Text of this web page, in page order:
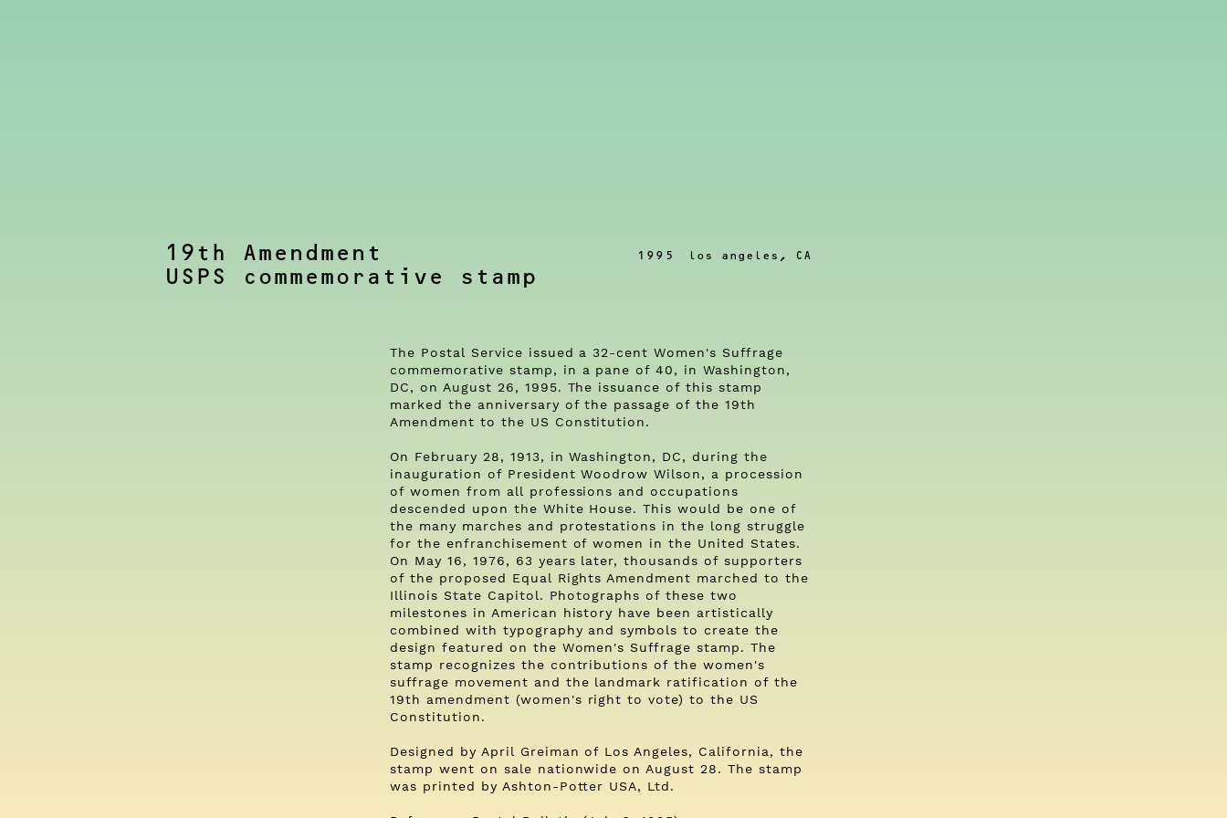
19th Amendment
USPS commemorative stamp
los angeles, CA
1995
The Postal Service issued a 32-cent Women's Suffrage
commemorative stamp, in a pane of 40, in Washington,
DC, on August 26, 1995. The issuance of this stamp
marked the anniversary of the passage of the 19th
Amendment to the US Constitution.
On February 28, 1913, in Washington, DC, during the
inauguration of President Woodrow Wilson, a procession
of women from all professions and occupations
descended upon the White House. This would be one of
the many marches and protestations in the long struggle
for the enfranchisement of women in the United States.
On May 16, 1976, 63 years later, thousands of supporters
of the proposed Equal Rights Amendment marched to the
Illinois State Capitol. Photographs of these two
milestones in American history have been artistically
combined with typography and symbols to create the
design featured on the Women's Suffrage stamp. The
stamp recognizes the contributions of the women's
suffrage movement and the landmark ratification of the
19th amendment (women's right to vote) to the US
Constitution.
Designed by April Greiman of Los Angeles, California, the
stamp went on sale nationwide on August 28. The stamp
was printed by Ashton-Potter USA, Ltd.